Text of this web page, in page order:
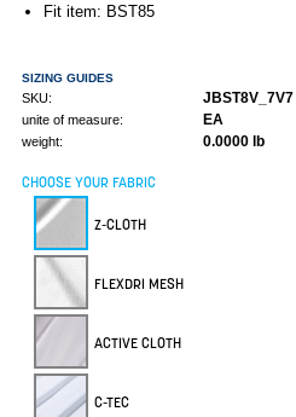
Fit item: BST85
SIZING GUIDES
SKU: JBST8V_7V7
unite of measure: EA
weight: 0.0000 lb
CHOOSE YOUR FABRIC
Z-CLOTH
FLEXDRI MESH
ACTIVE CLOTH
C-TEC